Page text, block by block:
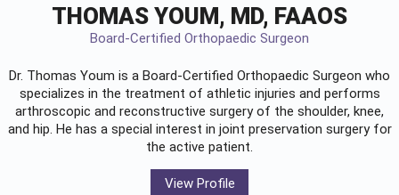
THOMAS YOUM, MD, FAAOS
Board-Certified Orthopaedic Surgeon
Dr. Thomas Youm is a Board-Certified Orthopaedic Surgeon who
specializes in the treatment of athletic injuries and performs
arthroscopic and reconstructive surgery of the shoulder, knee,
and hip. He has a special interest in joint preservation surgery for
the active patient.
View Profile